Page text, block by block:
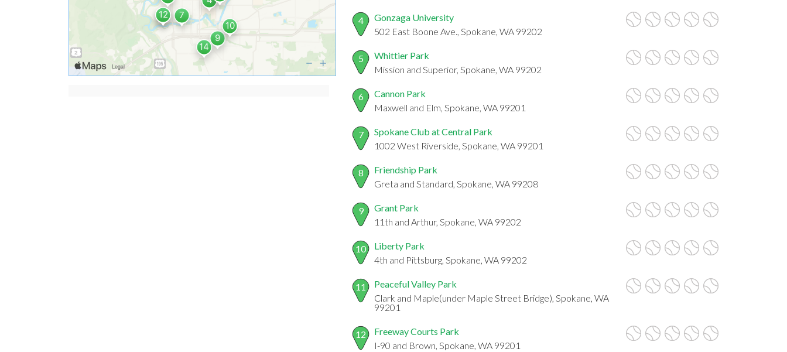
4
Gonzaga University
502 East Boone Ave., Spokane, WA 99202
5
Whittier Park
Mission and Superior, Spokane, WA 99202
6
Cannon Park
Maxwell and Elm, Spokane, WA 99201
7
Spokane Club at Central Park
1002 West Riverside, Spokane, WA 99201
8
Friendship Park
Greta and Standard, Spokane, WA 99208
9
Grant Park
11th and Arthur, Spokane, WA 99202
10
Liberty Park
4th and Pittsburg, Spokane, WA 99202
11
Peaceful Valley Park
Clark and Maple(under Maple Street Bridge), Spokane, WA
99201
12
Freeway Courts Park
I-90 and Brown, Spokane, WA 99201